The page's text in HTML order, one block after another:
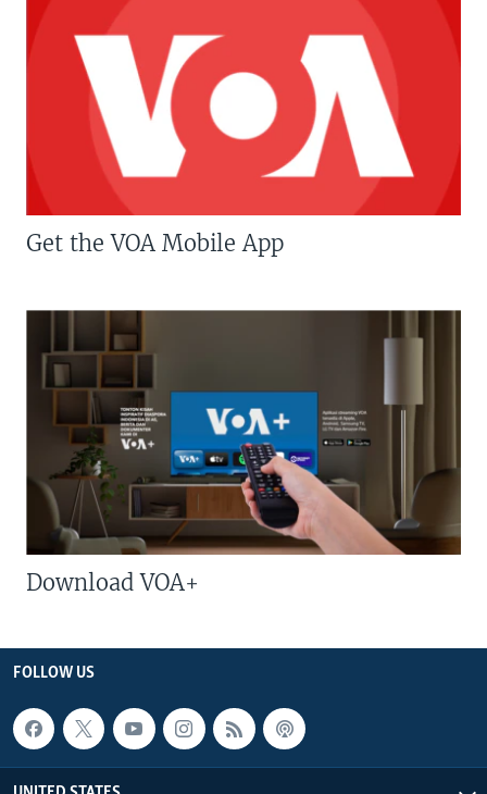
Get the VOA Mobile App
Download VOA+
FOLLOW US